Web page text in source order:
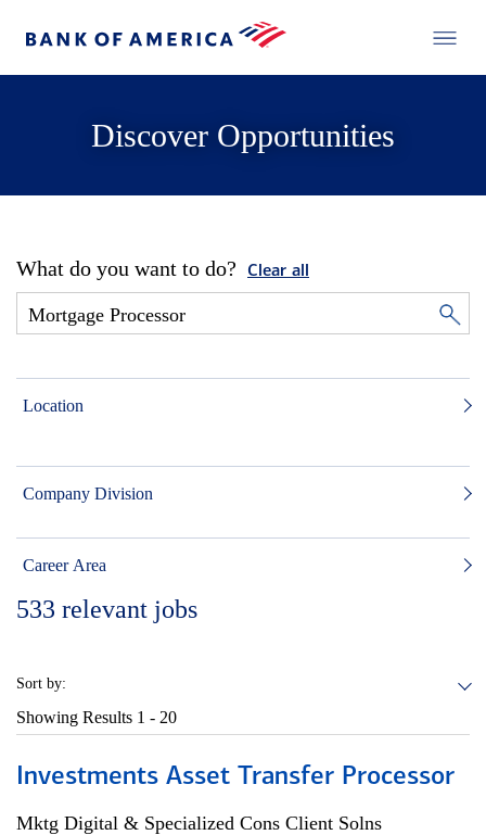
Discover Opportunities
What do you want to do? Clear all
Location
Company Division
Career Area
533 relevant jobs
Sort by:
Showing Results 1 - 20
Investments Asset Transfer Processor
Mktg Digital & Specialized Cons Client Solns